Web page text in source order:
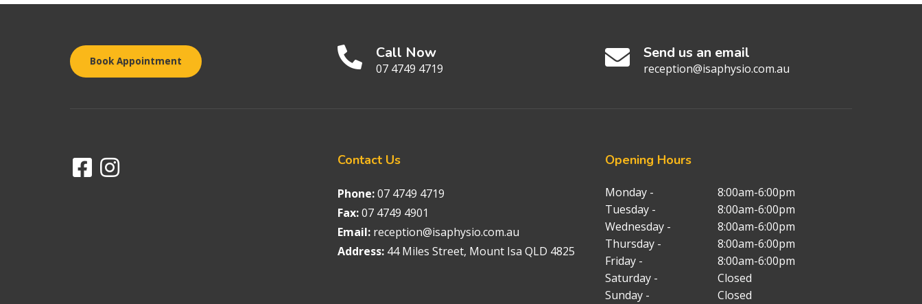
Book Appointment Call Now
07 4749 4719
Send us an email
reception@isaphysio.com.au
Contact Us
Phone:07 4749 4719
Fax:07 4749 4901
Email:reception@isaphysio.com.au
Address:44 Miles Street, Mount Isa QLD 4825
Opening Hours
Monday -
8:00am-6:00pm
Tuesday -
8:00am-6:00pm
Wednesday -
8:00am-6:00pm
Thursday -
8:00am-6:00pm
Friday -
8:00am-6:00pm
Saturday -
Closed
Sunday -
Closed